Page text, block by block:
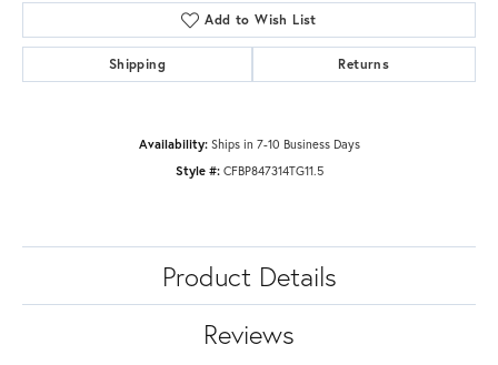
Add to Wish List
Shipping Returns
Availability: Ships in 7-10 Business Days
Style #: CFBP847314TG11.5
Product Details
Reviews